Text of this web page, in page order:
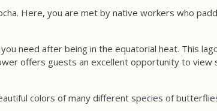
Here, you are met by native workers who
need after being in the equatorial heat. This
offers guests an excellent opportunity to view
colors of many different species of